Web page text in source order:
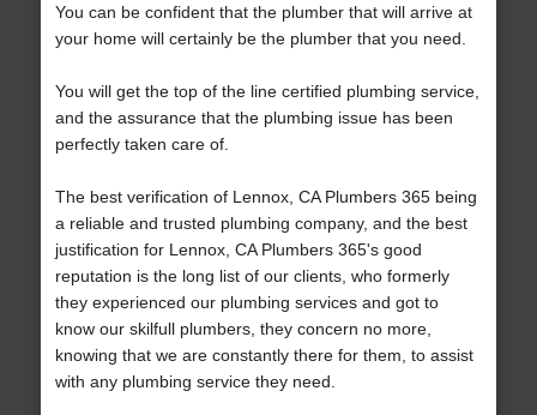
You can be confident that the plumber that will arrive at
your home will certainly be the plumber that you need.
You will get the top of the line certified plumbing service,
and the assurance that the plumbing issue has been
perfectly taken care of.
The best verification of Lennox, CA Plumbers 365 being
a reliable and trusted plumbing company, and the best
justification for Lennox, CA Plumbers 365's good
reputation is the long list of our clients, who formerly
they experienced our plumbing services and got to
know our skilfull plumbers, they concern no more,
knowing that we are constantly there for them, to assist
with any plumbing service they need.